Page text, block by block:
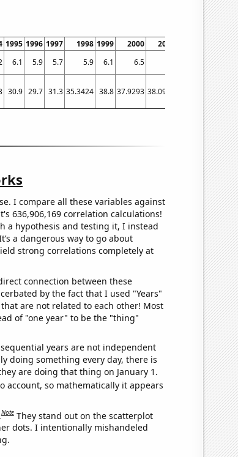
1995 1996 1997 1998 1999 2000 2001 2002 2003
6.1 5.9 5.7 5.9 6.1 6.5 8 8.6
30.9 29.7 31.3 35.3424 38.8 37.9293 38.0984 39.4858 40.8356
I compare all these variables against
636,906,169 correlation calculations!
a hypothesis and testing it, I instead
a dangerous way to go about
strong correlations completely at
connection between these
by the fact that I used "Years"
are not related to each other! Most
of "one year" to be the "thing"
years are not independent
doing something every day, there is
are doing that thing on January 1.
account, so mathematically it appears
Note They stand out on the scatterplot
dots. I intentionally mishandeled